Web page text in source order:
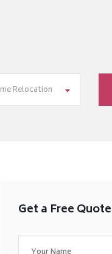
Relocation
Get a Free Quote